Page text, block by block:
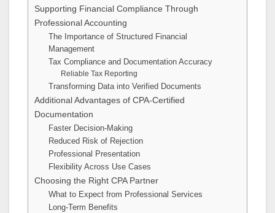
Supporting Financial Compliance Through
Professional Accounting
The Importance of Structured Financial
Management
Tax Compliance and Documentation Accuracy
Reliable Tax Reporting
Transforming Data into Verified Documents
Additional Advantages of CPA-Certified
Documentation
Faster Decision-Making
Reduced Risk of Rejection
Professional Presentation
Flexibility Across Use Cases
Choosing the Right CPA Partner
What to Expect from Professional Services
Long-Term Benefits